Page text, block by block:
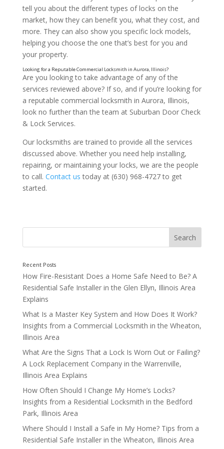
tell you about the different types of locks on the
market, how they can benefit you, what they cost, and
more. They can also show you specific lock models,
helping you choose the one that’s best for you and
your property.
Are you looking to take advantage of any of the
services reviewed above? If so, and if you’re looking for
a reputable commercial locksmith in Aurora, Illinois,
look no further than the team at Suburban Door Check
& Lock Services.
Our locksmiths are trained to provide all the services
discussed above. Whether you need help installing,
repairing, or maintaining your locks, we are the people
to call. Contact us today at (630) 968-4727 to get
started.
How Fire-Resistant Does a Home Safe Need to Be? A
Residential Safe Installer in the Glen Ellyn, Illinois Area
Explains
What Is a Master Key System and How Does It Work?
Insights from a Commercial Locksmith in the Wheaton,
Illinois Area
What Are the Signs That a Lock Is Worn Out or Failing?
A Lock Replacement Company in the Warrenville,
Illinois Area Explains
How Often Should I Change My Home’s Locks?
Insights from a Residential Locksmith in the Bedford
Park, Illinois Area
Where Should I Install a Safe in My Home? Tips from a
Residential Safe Installer in the Wheaton, Illinois Area